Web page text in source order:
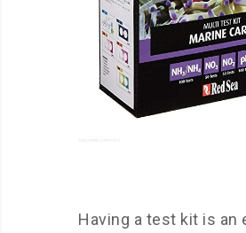
Having a test kit is an